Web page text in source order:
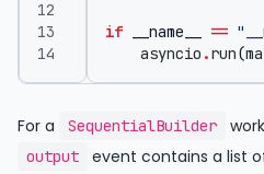
if __name__ ==
asyncio .run(
For a SequentialBuilder
output event contains a list